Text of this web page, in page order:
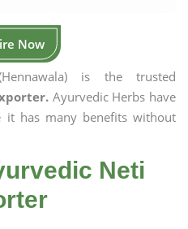
Now
is the trusted
Ayurvedic Herbs have
it has many benefits without
Neti